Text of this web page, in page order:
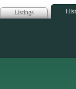
Listings